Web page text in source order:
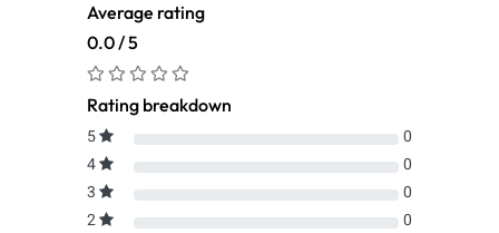
Average rating
0.0 / 5
Rating breakdown
5
0
4
0
3
0
2
0